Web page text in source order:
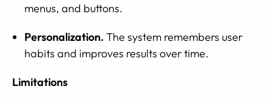
menus, and buttons.
Personalization. The system remembers user
habits and improves results over time.
Limitations